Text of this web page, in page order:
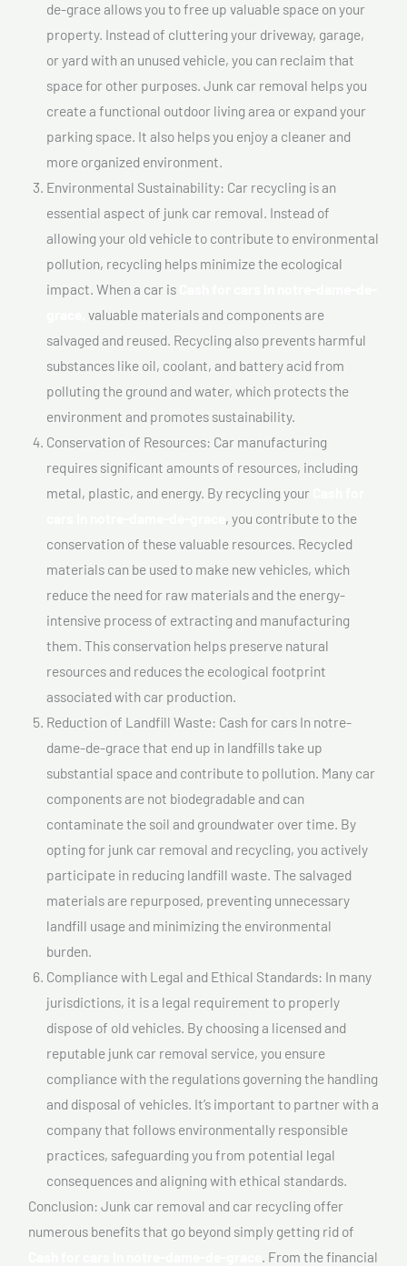
de-grace allows you to free up valuable space on your
property. Instead of cluttering your driveway, garage,
or yard with an unused vehicle, you can reclaim that
space for other purposes. Junk car removal helps you
create a functional outdoor living area or expand your
parking space. It also helps you enjoy a cleaner and
more organized environment.
Environmental Sustainability: Car recycling is an
essential aspect of junk car removal. Instead of
allowing your old vehicle to contribute to environmental
pollution, recycling helps minimize the ecological
impact. When a car is
valuable materials and components are
salvaged and reused. Recycling also prevents harmful
substances like oil, coolant, and battery acid from
polluting the ground and water, which protects the
environment and promotes sustainability.
Conservation of Resources: Car manufacturing
requires significant amounts of resources, including
metal, plastic, and energy. By recycling your
, you contribute to the
conservation of these valuable resources. Recycled
materials can be used to make new vehicles, which
reduce the need for raw materials and the energy-
intensive process of extracting and manufacturing
them. This conservation helps preserve natural
resources and reduces the ecological footprint
associated with car production.
Reduction of Landfill Waste: Cash for cars In notre-
dame-de-grace that end up in landfills take up
substantial space and contribute to pollution. Many car
components are not biodegradable and can
contaminate the soil and groundwater over time. By
opting for junk car removal and recycling, you actively
participate in reducing landfill waste. The salvaged
materials are repurposed, preventing unnecessary
landfill usage and minimizing the environmental
burden.
Compliance with Legal and Ethical Standards: In many
jurisdictions, it is a legal requirement to properly
dispose of old vehicles. By choosing a licensed and
reputable junk car removal service, you ensure
compliance with the regulations governing the handling
and disposal of vehicles. It’s important to partner with a
company that follows environmentally responsible
practices, safeguarding you from potential legal
consequences and aligning with ethical standards.
Conclusion: Junk car removal and car recycling offer
numerous benefits that go beyond simply getting rid of
. From the financial